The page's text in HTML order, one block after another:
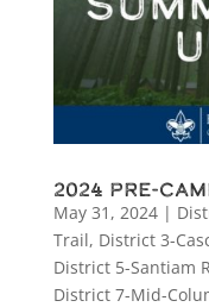
2024 Pre-
May 31, 2024|
Trail, District 3-
District 5-Santiam
District 7-Mid-